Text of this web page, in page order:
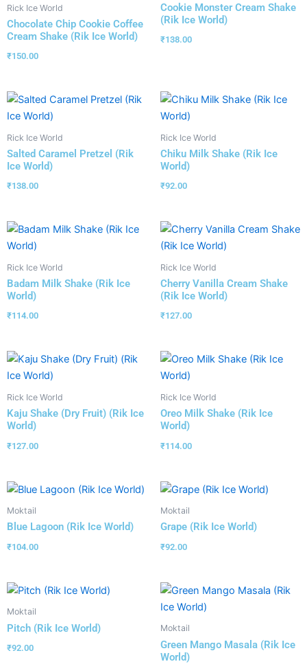
Rick Ice World
Chocolate Chip Cookie Coffee
Cream Shake (Rik Ice World)
₹150.00
Cookie Monster Cream Shake
(Rik Ice World)
₹138.00
Rick Ice World
Salted Caramel Pretzel (Rik
Ice World)
₹138.00
Rick Ice World
Chiku Milk Shake (Rik Ice
World)
₹92.00
Rick Ice World
Badam Milk Shake (Rik Ice
World)
₹114.00
Rick Ice World
Cherry Vanilla Cream Shake
(Rik Ice World)
₹127.00
Rick Ice World
Kaju Shake (Dry Fruit) (Rik Ice
World)
₹127.00
Rick Ice World
Oreo Milk Shake (Rik Ice
World)
₹114.00
Moktail
Blue Lagoon (Rik Ice World)
₹104.00
Moktail
Grape (Rik Ice World)
₹92.00
Moktail
Pitch (Rik Ice World)
₹92.00
Moktail
Green Mango Masala (Rik Ice
World)